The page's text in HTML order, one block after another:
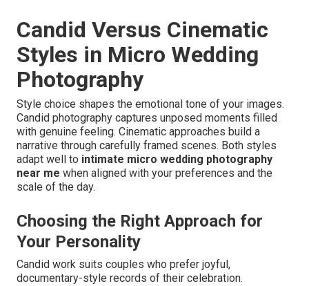
Candid Versus Cinematic
Styles in Micro Wedding
Photography
Style choice shapes the emotional tone of your images.
Candid photography captures unposed moments filled
with genuine feeling. Cinematic approaches build a
narrative through carefully framed scenes. Both styles
adapt well to intimate micro wedding photography
near me when aligned with your preferences and the
scale of the day.
Choosing the Right Approach for
Your Personality
Candid work suits couples who prefer joyful,
documentary-style records of their celebration.